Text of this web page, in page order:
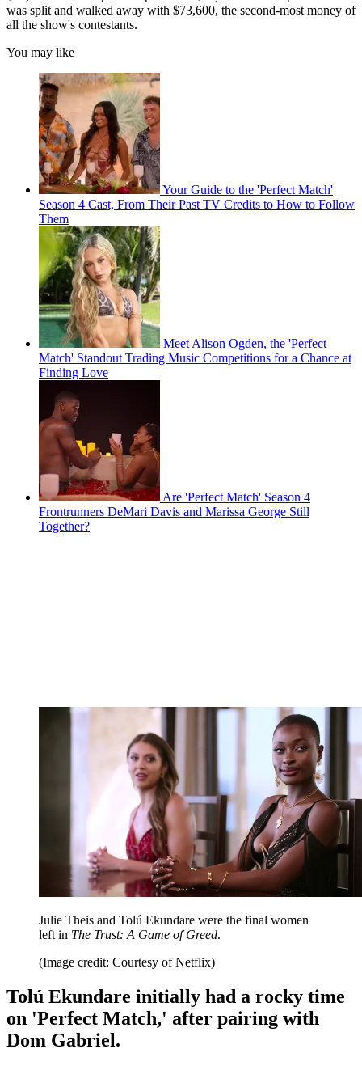
was split and walked away with $73,600, the second-most money of
all the show's contestants.
You may like
Your Guide to the 'Perfect Match'
Season 4 Cast, From Their Past TV Credits to How to Follow
Them
Meet Alison Ogden, the 'Perfect
Match' Standout Trading Music Competitions for a Chance at
Finding Love
Are 'Perfect Match' Season 4
Frontrunners DeMari Davis and Marissa George Still
Together?
Julie Theis and Tolú Ekundare were the final women
left in The Trust: A Game of Greed.
(Image credit: Courtesy of Netflix)
Tolú Ekundare initially had a rocky time
on 'Perfect Match,' after pairing with
Dom Gabriel.